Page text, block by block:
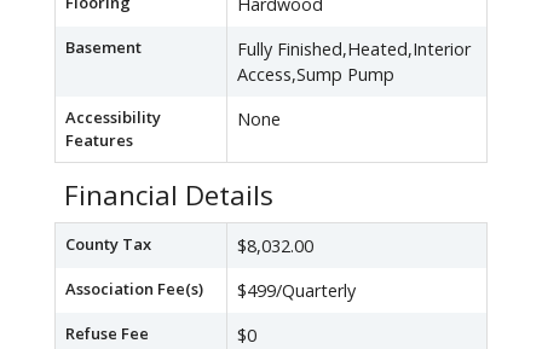
Hardwood
Basement
Fully Finished,Heated,Interior
Access,Sump Pump
Accessibility
Features
None
Financial Details
County Tax $8,032.00
Association Fee(s) $499/Quarterly
Refuse Fee $0